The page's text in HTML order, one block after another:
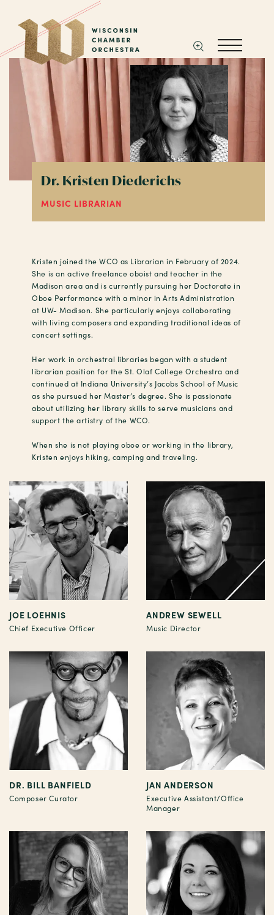
Dr. Kristen Diederichs
MUSIC LIBRARIAN
Kristen joined the WCO as Librarian in February of 2024.
She is an active freelance oboist and teacher in the
Madison area and is currently pursuing her Doctorate in
Oboe Performance with a minor in Arts Administration
at UW- Madison. She particularly enjoys collaborating
with living composers and expanding traditional ideas of
concert settings.
Her work in orchestral libraries began with a student
librarian position for the St. Olaf College Orchestra and
continued at Indiana University’s Jacobs School of Music
as she pursued her Master’s degree. She is passionate
about utilizing her library skills to serve musicians and
support the artistry of the WCO.
When she is not playing oboe or working in the library,
Kristen enjoys hiking, camping and traveling.
JOE LOEHNIS
Chief Executive Officer
ANDREW SEWELL
Music Director
DR. BILL BANFIELD
Composer Curator
JAN ANDERSON
Executive Assistant/Office
Manager